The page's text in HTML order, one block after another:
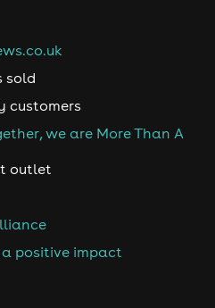
sold
customers
we are More Than A
outlet
positive impact